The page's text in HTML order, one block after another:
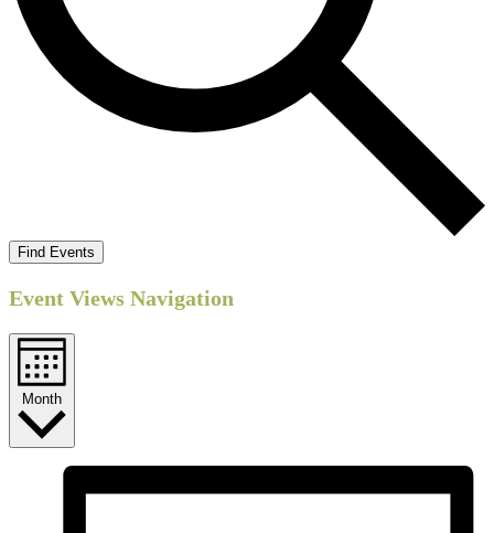
Find Events
Event Views Navigation
Month